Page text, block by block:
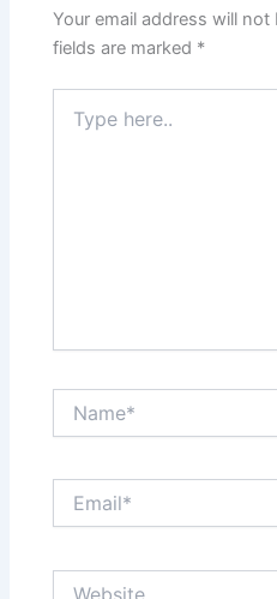
Your email address will not
fields are marked *
here..